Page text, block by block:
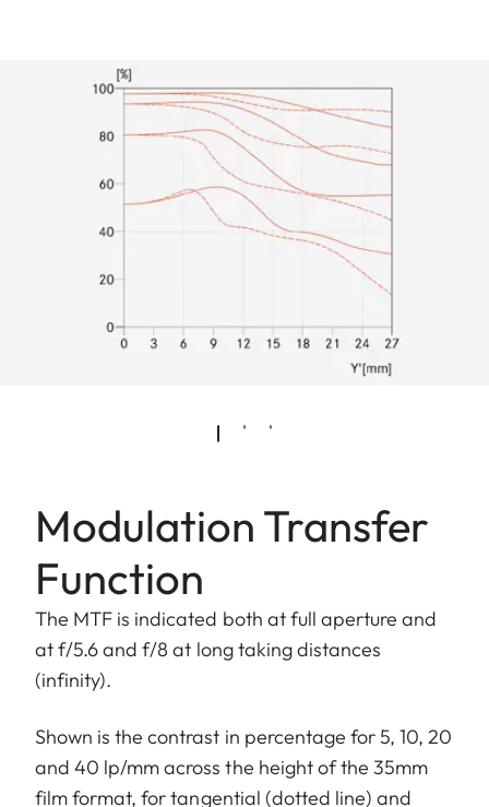
Modulation Transfer
Function
The MTF is indicated both at full aperture and
at f/5.6 and f/8 at long taking distances
(infinity).
Shown is the contrast in percentage for 5, 10, 20
and 40 lp/mm across the height of the 35mm
film format, for tangential (dotted line) and